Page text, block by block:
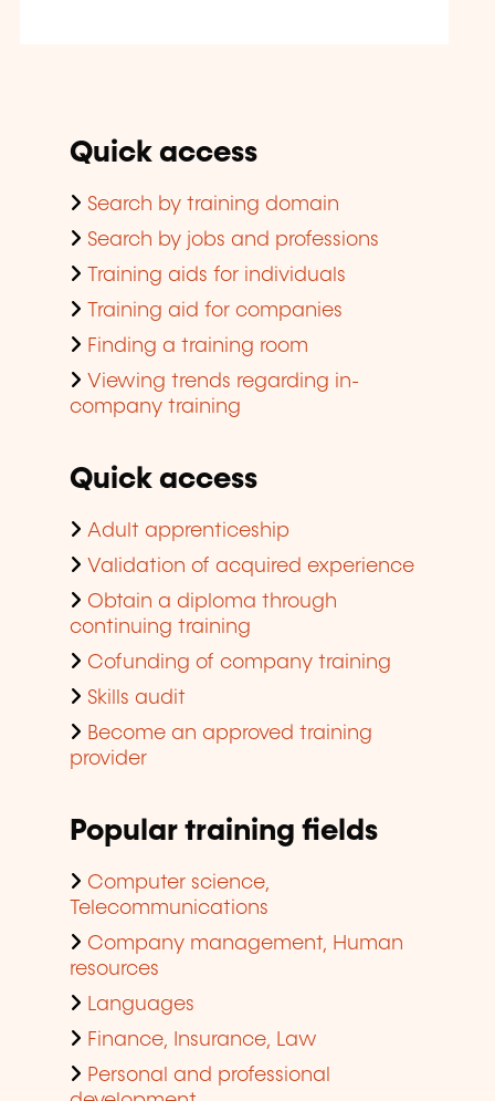
Quick access
Search by training domain
Search by jobs and professions
Training aids for individuals
Training aid for companies
Finding a training room
Viewing trends regarding in-
company training
Quick access
Adult apprenticeship
Validation of acquired experience
Obtain a diploma through
continuing training
Cofunding of company training
Skills audit
Become an approved training
provider
Popular training fields
Computer science,
Telecommunications
Company management, Human
resources
Languages
Finance, Insurance, Law
Personal and professional